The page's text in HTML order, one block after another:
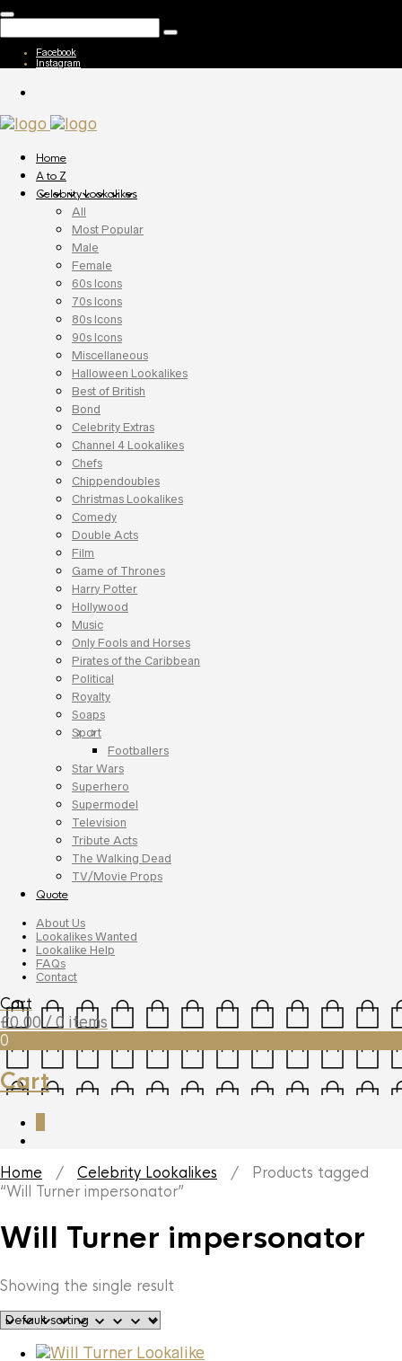
Facebook
Instagram
Home
A to Z
Celebrity Lookalikes
All
Most Popular
Male
Female
60s Icons
70s Icons
80s Icons
90s Icons
Miscellaneous
Halloween Lookalikes
Best of British
Bond
Celebrity Extras
Channel 4 Lookalikes
Chefs
Chippendoubles
Christmas Lookalikes
Comedy
Double Acts
Film
Game of Thrones
Harry Potter
Hollywood
Music
Only Fools and Horses
Pirates of the Caribbean
Political
Royalty
Soaps
Sport
Footballers
Star Wars
Superhero
Supermodel
Television
Tribute Acts
The Walking Dead
TV/Movie Props
Quote
About Us
Lookalikes Wanted
Lookalike Help
FAQs
Contact
Cart
£0.00 / 0 items
0
Cart
Home / Celebrity Lookalikes / Products tagged
“Will Turner impersonator”
Will Turner impersonator
Showing the single result